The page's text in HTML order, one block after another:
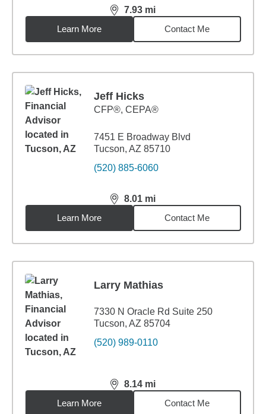
7.93 mi
distance,7.93miles
Learn More
Contact Me
Jeff Hicks
CFP®, CEPA®
7451 E Broadway Blvd
Tucson, AZ 85710
(520) 885-6060
8.01 mi
distance,8.01miles
Learn More
Contact Me
Larry Mathias
7330 N Oracle Rd Suite 250
Tucson, AZ 85704
(520) 989-0110
8.14 mi
distance,8.14miles
Learn More
Contact Me